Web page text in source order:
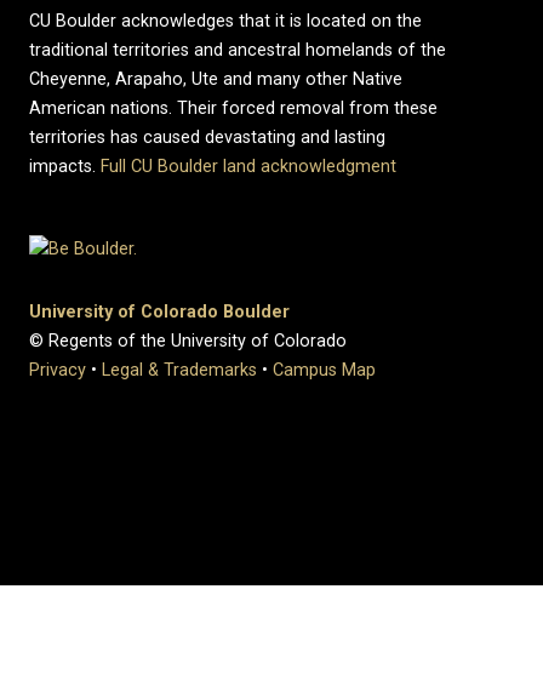
CU Boulder acknowledges that it is located on the
traditional territories and ancestral homelands of the
Cheyenne, Arapaho, Ute and many other Native
American nations. Their forced removal from these
territories has caused devastating and lasting
impacts. Full CU Boulder land acknowledgment
University of Colorado Boulder
© Regents of the University of Colorado
Privacy • Legal & Trademarks • Campus Map